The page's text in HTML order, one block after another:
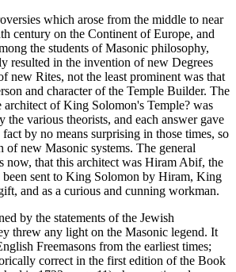
which arose from the middle to near
century on the Continent of Europe, and
the students of Masonic philosophy,
resulted in the invention of new Degrees
new Rites, not the least prominent was that
and character of the Temple Builder. The
architect of King Solomon's Temple? was
the various theorists, and each answer gave
by no means surprising in those times, so
of new Masonic systems. The general
now, that this architect was Hiram Abif, the
sent to King Solomon by Hiram, King
and as a curious and cunning workman.
by the statements of the Jewish
threw any light on the Masonic legend. It
Freemasons from the earliest times;
correct in the first edition of the Book